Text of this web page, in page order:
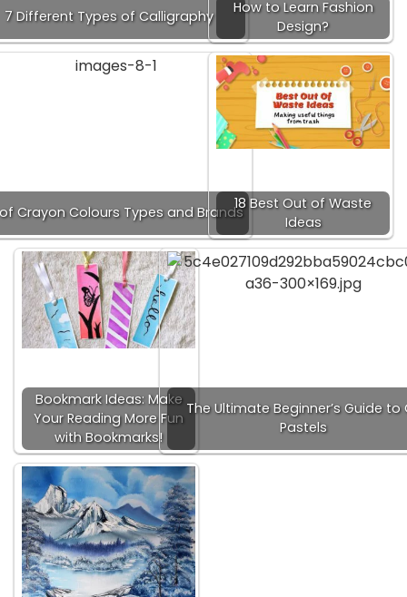
7 Different Types of Calligraphy
How to Learn Fashion
Design?
Crayon Colours Types and Brands
18 Best Out of Waste
Ideas
Bookmark Ideas: Make
Your Reading More Fun
with Bookmarks!
The Ultimate Beginner’s Guide to
Pastels